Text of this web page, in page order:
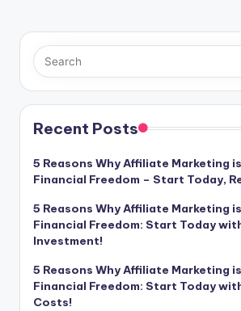
Recent Posts
5 Reasons Why Affiliate Marketing
Financial Freedom – Start Today,
5 Reasons Why Affiliate Marketing
Financial Freedom: Start Today
Investment!
5 Reasons Why Affiliate Marketing
Financial Freedom: Start Today
Costs!